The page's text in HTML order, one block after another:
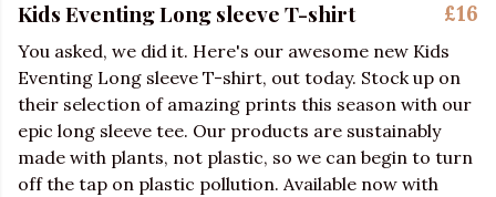
Kids Eventing Long sleeve T-shirt £16
You asked, we did it. Here's our awesome new Kids
Eventing Long sleeve T-shirt, out today. Stock up on
their selection of amazing prints this season with our
epic long sleeve tee. Our products are sustainably
made with plants, not plastic, so we can begin to turn
off the tap on plastic pollution. Available now with